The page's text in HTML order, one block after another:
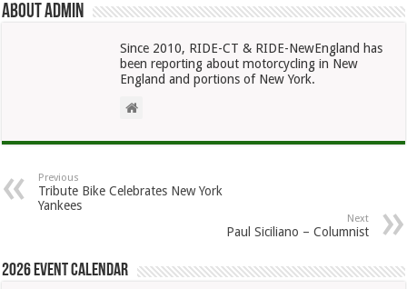
About admin
Since 2010, RIDE-CT & RIDE-NewEngland has
been reporting about motorcycling in New
England and portions of New York.
Previous
Tribute Bike Celebrates New York
Yankees
Next
Paul Siciliano – Columnist
2026 Event Calendar